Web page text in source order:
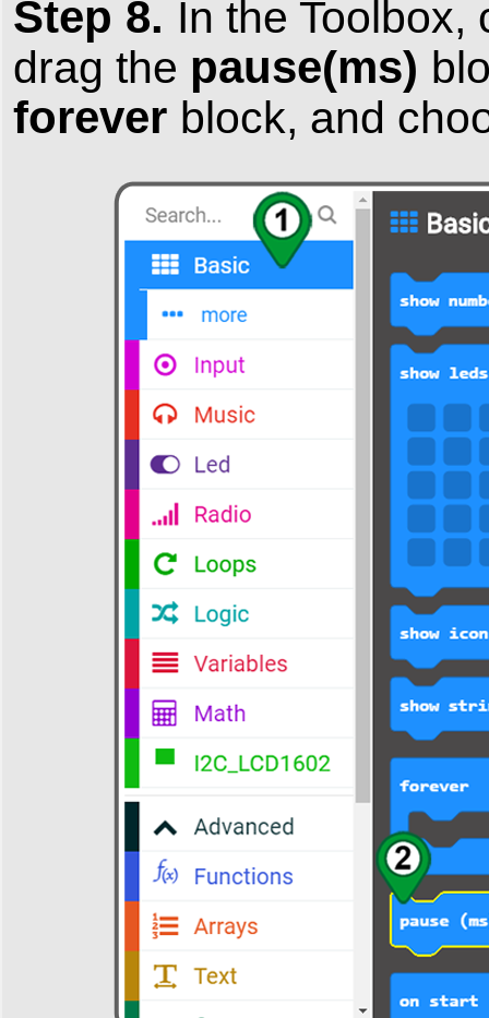
Step 8. In the Toolbox,
drag the pause(ms)
forever block, and